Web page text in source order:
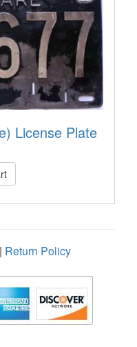
License Plate
| Return Policy